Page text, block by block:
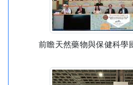
前瞻天然藥物與保健科學